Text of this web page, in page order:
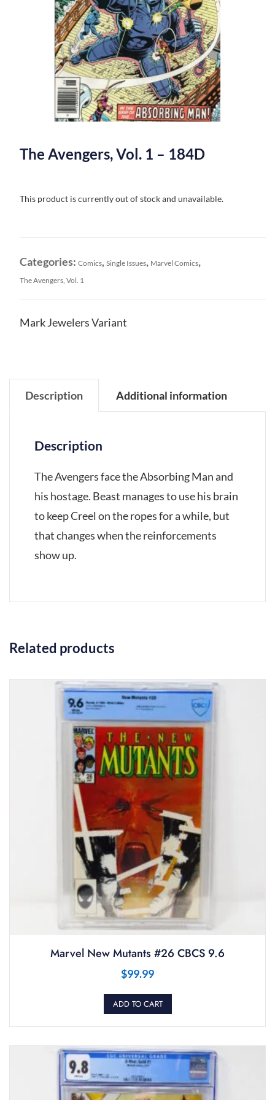
The Avengers, Vol. 1 – 184D
This product is currently out of stock and unavailable.
Categories: Comics, Single Issues, Marvel Comics,
The Avengers, Vol. 1
Mark Jewelers Variant
Description Additional information
Description
The Avengers face the Absorbing Man and
his hostage. Beast manages to use his brain
to keep Creel on the ropes for a while, but
that changes when the reinforcements
show up.
Related products
Marvel New Mutants #26 CBCS 9.6
$99.99
ADD TO CART